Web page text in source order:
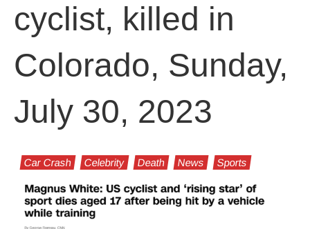
cyclist, killed in
Colorado, Sunday,
July 30, 2023
Car Crash Celebrity Death News Sports